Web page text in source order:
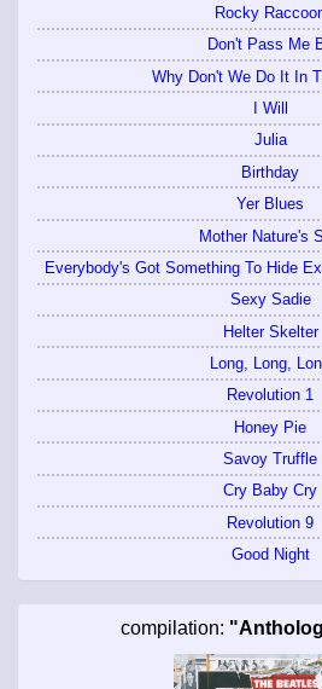
Rocky
Don't Pass Me
Why Don't We Do It In
I Will
Julia
Birthday
Yer Blues
Mother Nature's
Everybody's Got Something To Hide
Sexy Sadie
Helter Skelter
Long, Long,
Revolution 1
Honey Pie
Savoy Truffle
Cry Baby Cry
Revolution 9
Good Night
compilation: